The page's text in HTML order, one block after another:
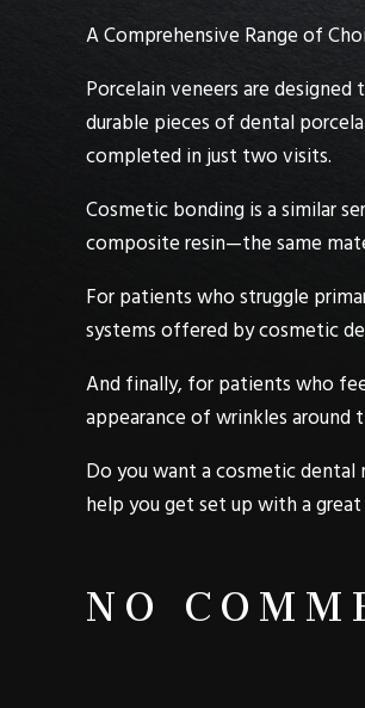
A Comprehensive Range of
Porcelain veneersare
durable pieces of dental
completed in just two visits.
Cosmetic bondingis a similar
composite resin—the same
For patients who struggle
systems offered by cosmetic
And finally, for patients who
appearance of wrinkles
Do you want acosmetic dental
help you get set up with a
NO